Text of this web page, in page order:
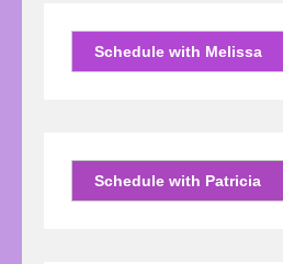
Schedule with Melissa
Schedule with Patricia